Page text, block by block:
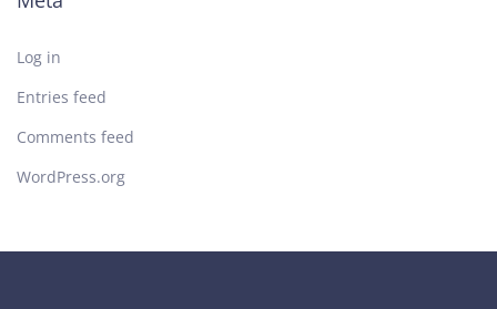
Log in
Entries feed
Comments feed
WordPress.org